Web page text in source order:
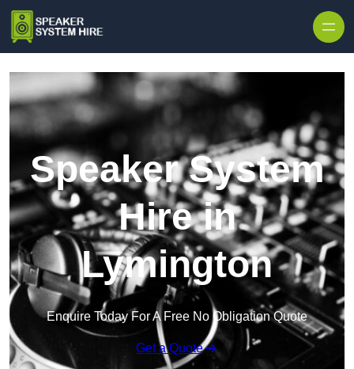
Speaker System
Hire in
Lymington
Enquire Today For A Free No Obligation Quote
Get a Quote